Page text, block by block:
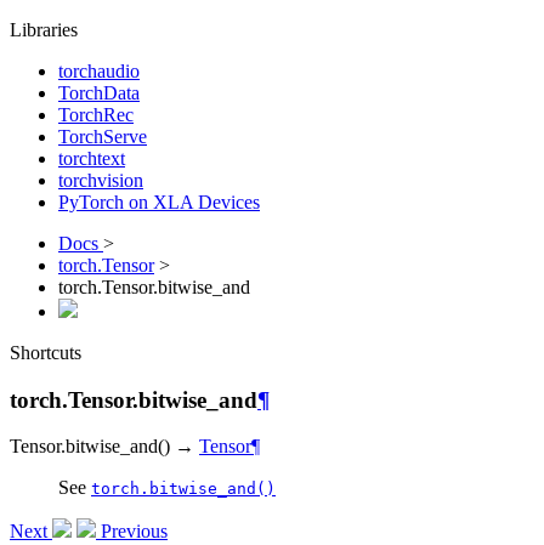
Libraries
torchaudio
TorchData
TorchRec
TorchServe
torchtext
torchvision
PyTorch on XLA Devices
Docs >
torch.Tensor>
torch.Tensor.bitwise_and
Shortcuts
torch.Tensor.bitwise_and¶
Tensor.bitwise_and() → Tensor¶
See torch.bitwise_and()
Next Previous